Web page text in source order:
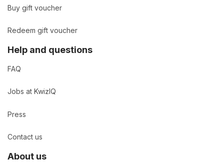
Buy gift voucher
Redeem gift voucher
Help and questions
FAQ
Jobs at KwizIQ
Press
Contact us
About us